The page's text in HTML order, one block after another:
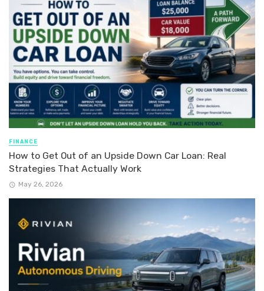
FINANCE
How to Get Out of an Upside Down Car Loan: Real
Strategies That Actually Work
May 26, 2026